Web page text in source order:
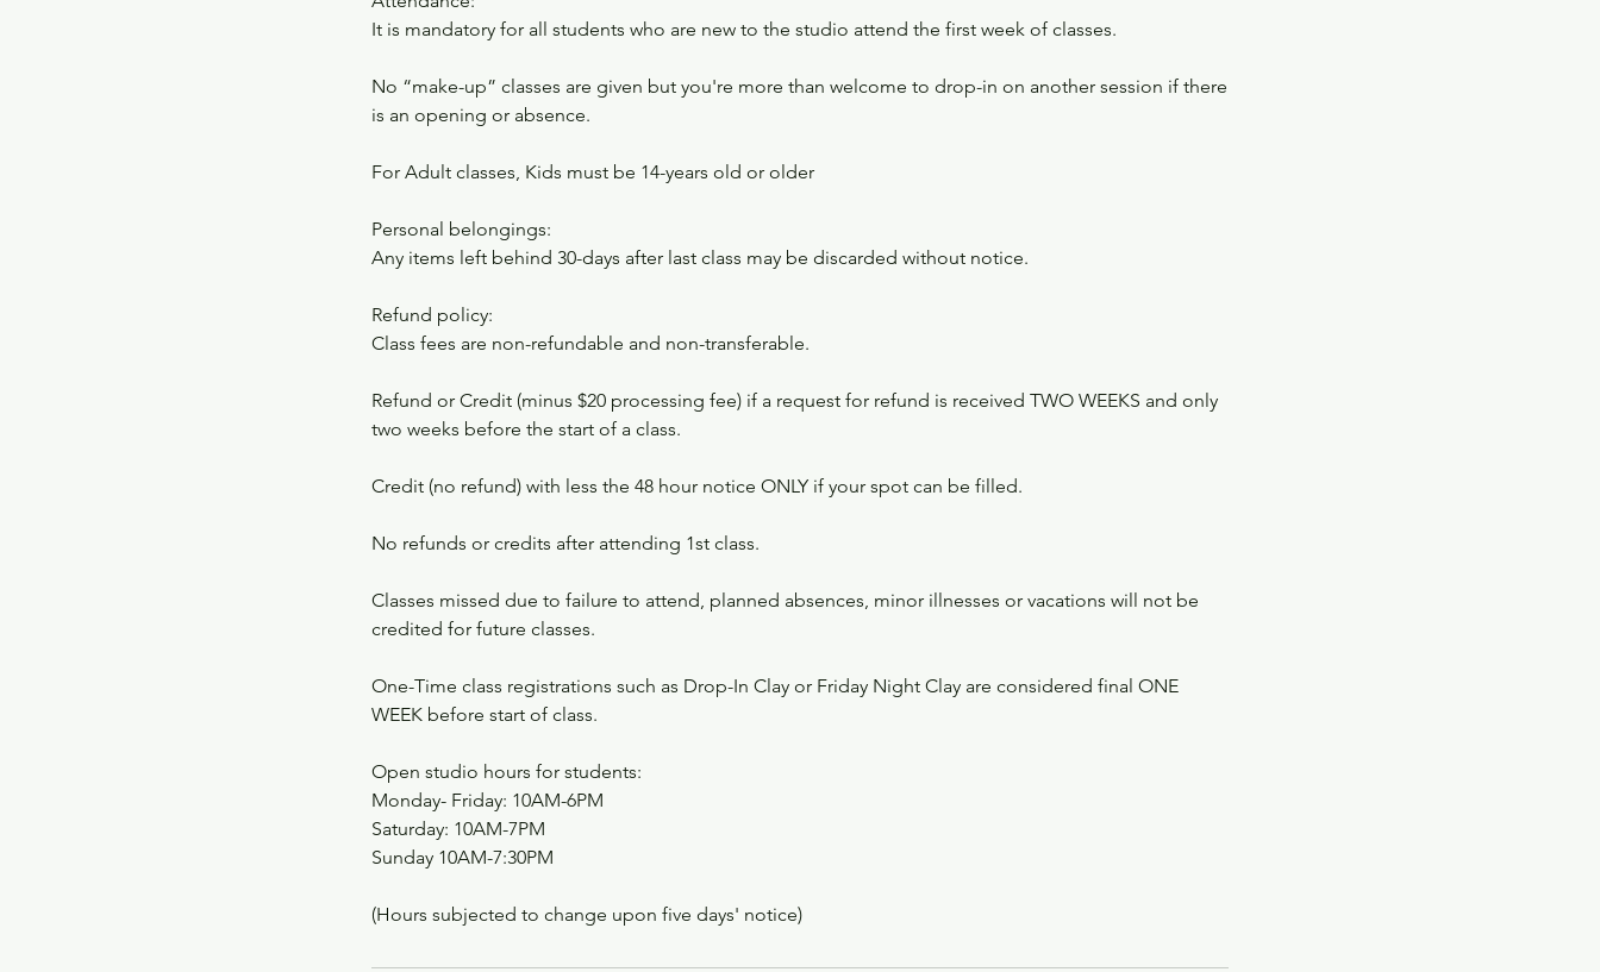
It is mandatory for all students who are new to the studio attend the first week of classes.
No “make-up” classes are given but you're more than welcome to drop-in on another session if there
is an opening or absence.
For Adult classes, Kids must be 14-years old or older
Personal belongings:
Any items left behind 30-days after last class may be discarded without notice.
Refund policy:
Class fees are non-refundable and non-transferable.
Refund or Credit (minus $20 processing fee) if a request for refund is received TWO WEEKS and only
two weeks before the start of a class.
Credit (no refund) with less the 48 hour notice ONLY if your spot can be filled.
No refunds or credits after attending 1st class.
Classes missed due to failure to attend, planned absences, minor illnesses or vacations will not be
credited for future classes.
One-Time class registrations such as Drop-In Clay or Friday Night Clay are considered final ONE
WEEK before start of class.
Open studio hours for students:
Monday- Friday: 10AM-6PM
Saturday: 10AM-7PM
Sunday 10AM-7:30PM
(Hours subjected to change upon five days' notice)